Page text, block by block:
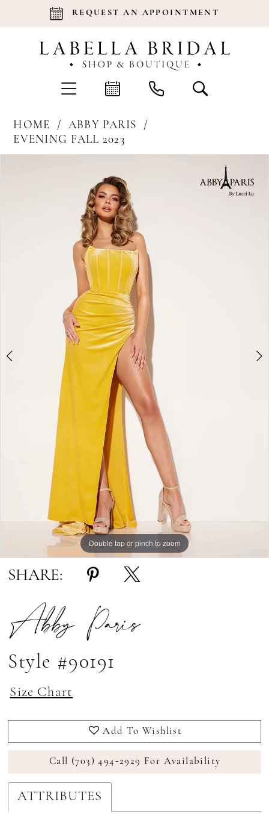
REQUEST AN APPOINTMENT
HOME
ABBY PARIS
EVENING FALL 2023
Double tap or pinch to zoom
Double tap or pinch to zoom
SHARE:
Abby Paris
Style #90191
Size Chart
Add To Wishlist
Call (703) 494‑2929 For Availability
ATTRIBUTES